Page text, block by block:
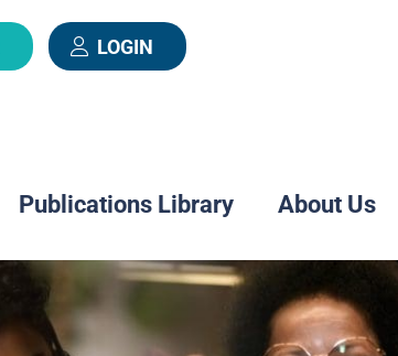
LOGIN
Publications Library About Us